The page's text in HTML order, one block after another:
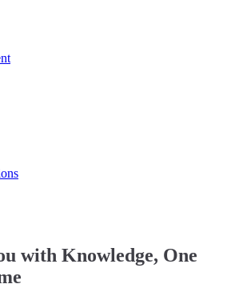
with Knowledge, One